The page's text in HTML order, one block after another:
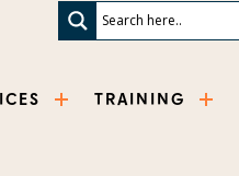
TRAINING